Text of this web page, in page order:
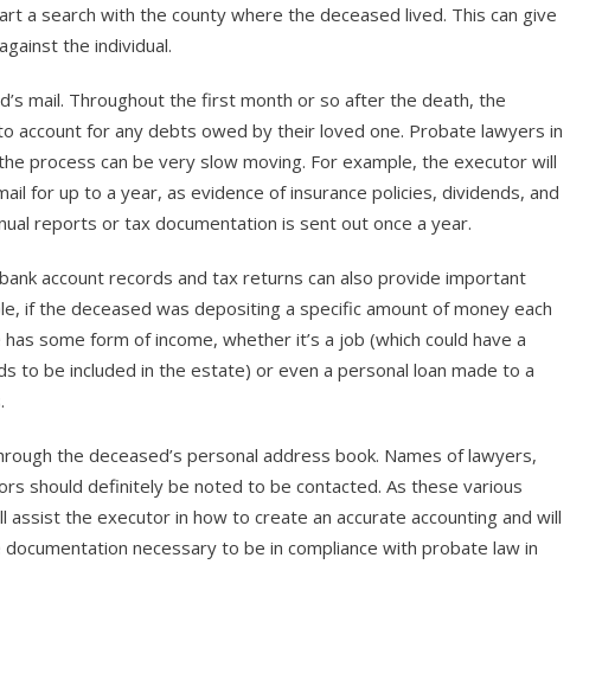
a search with the county where the deceased lived. This can give
the individual.
mail. Throughout the first month or so after the death, the
account for any debts owed by their loved one. Probate lawyers in
process can be very slow moving. For example, the executor will
for up to a year, as evidence of insurance policies, dividends, and
reports or tax documentation is sent out once a year.
account records and tax returns can also provide important
if the deceased was depositing a specific amount of money each
some form of income, whether it’s a job (which could have a
to be included in the estate) or even a personal loan made to a
the deceased’s personal address book. Names of lawyers,
should definitely be noted to be contacted. As these various
the executor in how to create an accurate accounting and will
necessary to be in compliance with probate law in